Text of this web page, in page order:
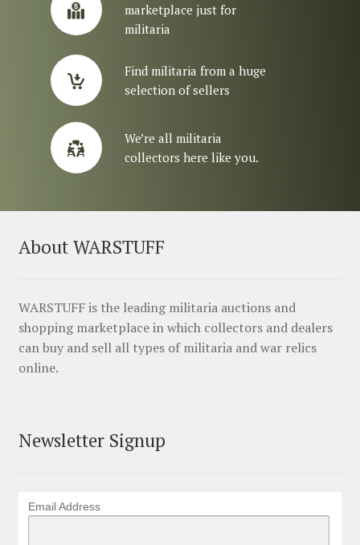
marketplace just for
militaria
Find militaria from a huge
selection of sellers
We’re all militaria
collectors here like you.
About WARSTUFF
WARSTUFF is the leading militaria auctions and
shopping marketplace in which collectors and dealers
can buy and sell all types of militaria and war relics
online.
Newsletter Signup
Email Address